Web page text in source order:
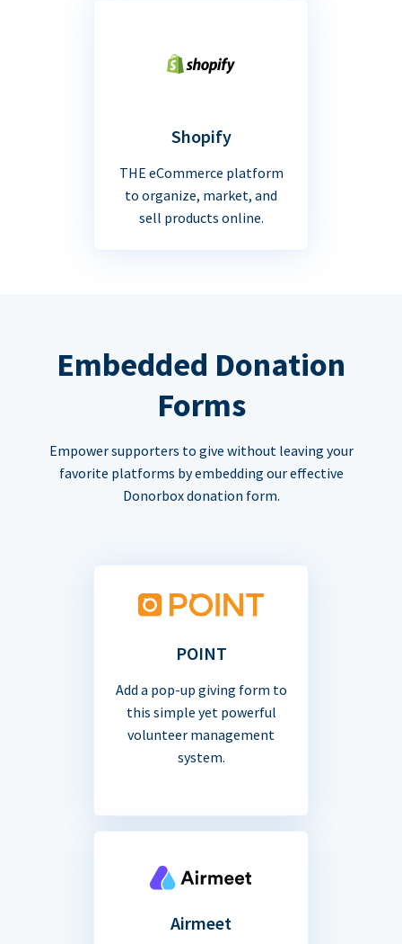
Shopify
THE eCommerce platform
to organize, market, and
sell products online.
Embedded Donation
Forms
Empower supporters to give without leaving your
favorite platforms by embedding our effective
Donorbox donation form.
POINT
Add a pop-up giving form to
this simple yet powerful
volunteer management
system.
Airmeet